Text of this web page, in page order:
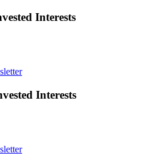
Interests
Interests